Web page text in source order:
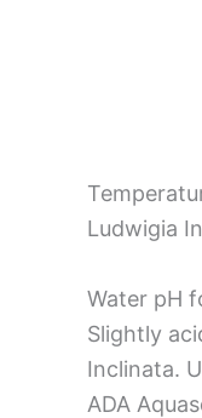
Ludwigia
Water pH
Slightly
Inclinata.
ADA